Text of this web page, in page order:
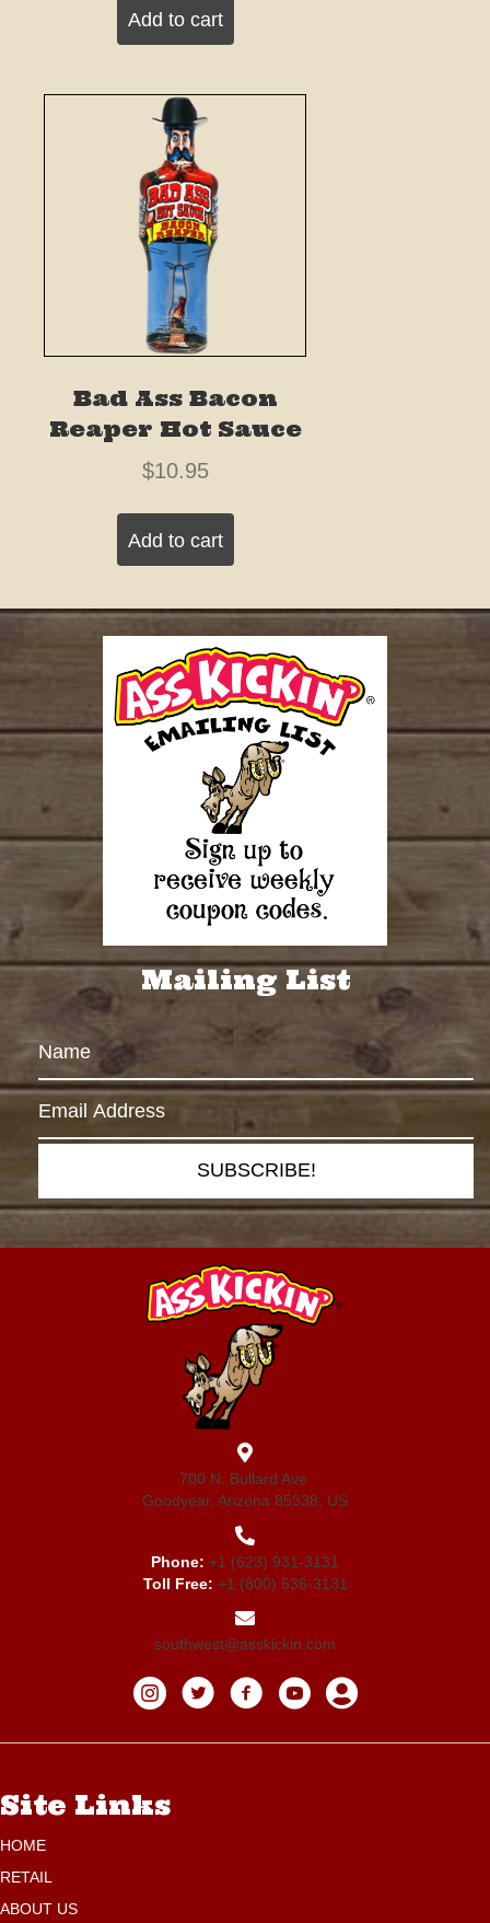
Add to cart
Bad Ass Bacon
Reaper Hot Sauce
$10.95
Add to cart
Mailing List
SUBSCRIBE!
700 N. Bullard Ave.
Goodyear, Arizona 85338, US
Phone: +1 (623) 931-3131
Toll Free: +1 (800) 536-3131
southwest@asskickin.com
Site Links
HOME
RETAIL
ABOUT US